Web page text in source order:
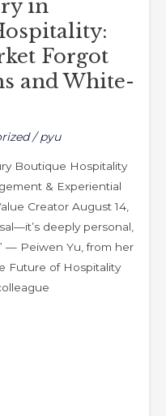
in
Forgot
and White-
/pyu
Boutique Hospitality
& Experiential
Creator August 14,
deeply personal,
— Peiwen Yu, from her
Future of Hospitality